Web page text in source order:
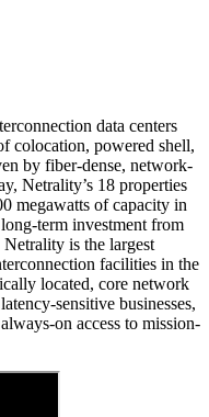
data centers
colocation, powered shell,
by fiber-dense, network-
Netrality’s 18 properties
megawatts of capacity in
term investment from
is the largest
facilities in the
located, core network
sensitive businesses,
on access to mission-